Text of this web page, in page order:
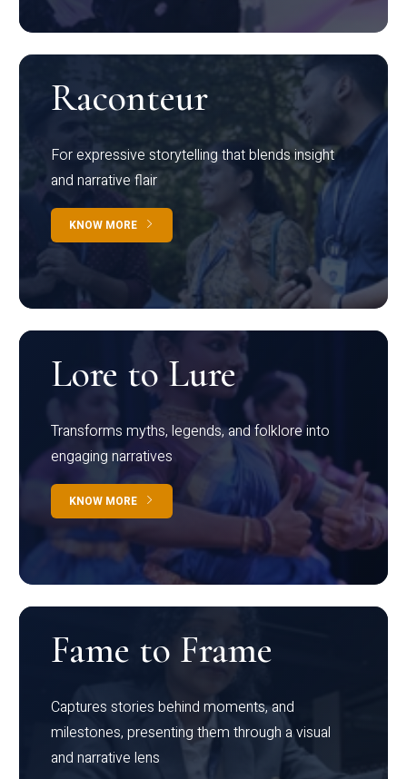
Raconteur
For expressive storytelling that blends insight
and narrative flair
KNOW MORE
Lore to Lure
Transforms myths, legends, and folklore into
engaging narratives
KNOW MORE
Fame to Frame
Captures stories behind moments, and
milestones, presenting them through a visual
and narrative lens